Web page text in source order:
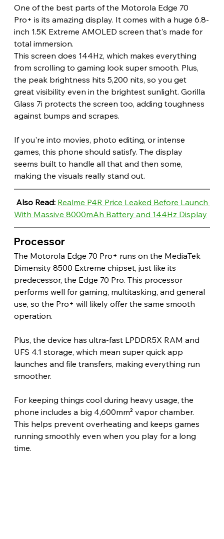
One of the best parts of the Motorola Edge 70
Pro+ is its amazing display. It comes with a huge 6.8-
inch 1.5K Extreme AMOLED screen that's made for
total immersion.
This screen does 144Hz, which makes everything
from scrolling to gaming look super smooth. Plus,
the peak brightness hits 5,200 nits, so you get
great visibility even in the brightest sunlight. Gorilla
Glass 7i protects the screen too, adding toughness
against bumps and scrapes.
If you're into movies, photo editing, or intense
games, this phone should satisfy. The display
seems built to handle all that and then some,
making the visuals really stand out.
Also Read: Realme P4R Price Leaked Before Launch
With Massive 8000mAh Battery and 144Hz Display
Processor
The Motorola Edge 70 Pro+ runs on the MediaTek
Dimensity 8500 Extreme chipset, just like its
predecessor, the Edge 70 Pro. This processor
performs well for gaming, multitasking, and general
use, so the Pro+ will likely offer the same smooth
operation.
Plus, the device has ultra-fast LPDDR5X RAM and
UFS 4.1 storage, which mean super quick app
launches and file transfers, making everything run
smoother.
For keeping things cool during heavy usage, the
phone includes a big 4,600mm² vapor chamber.
This helps prevent overheating and keeps games
running smoothly even when you play for a long
time.